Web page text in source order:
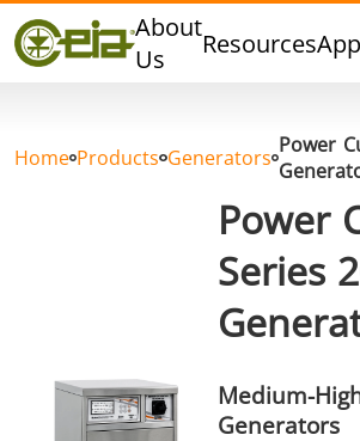
About
Us
Resources
Quality
Dealers
FAQ
Tin
Home Products Generators Power
Power
Series
Medium-
Generators